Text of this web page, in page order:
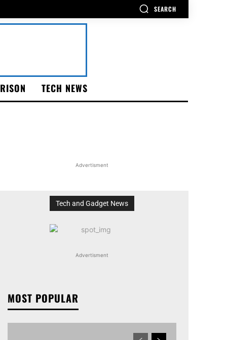
SEARCH
TECH NEWS
Advertisment
Tech and Gadget News
Advertisment
MOST POPULAR